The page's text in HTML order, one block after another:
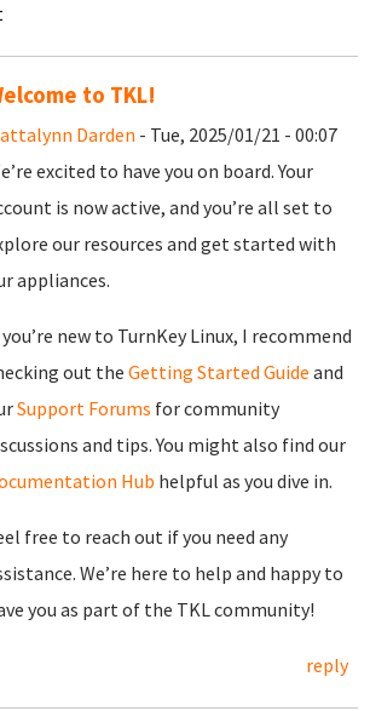
to TKL!
Darden - Tue, 2025/01/21 - 00:07
excited to have you on board. Your
is now active, and you’re all set to
our resources and get started with
appliances.
new to TurnKey Linux, I recommend
out the Getting Started Guide and
Support Forums for community
and tips. You might also find our
Hub helpful as you dive in.
free to reach out if you need any
We’re here to help and happy to
you as part of the TKL community!
reply